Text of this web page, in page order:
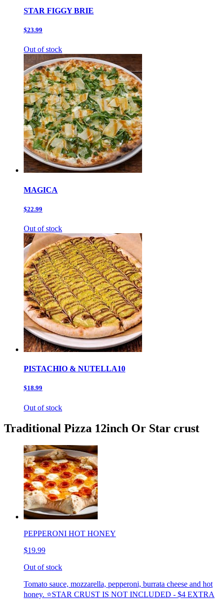
STAR FIGGY BRIE
$23.99
Out of stock
MAGICA
$22.99
Out of stock
PISTACHIO & NUTELLA10
$18.99
Out of stock
Traditional Pizza 12inch Or Star crust
PEPPERONI HOT HONEY
$19.99
Out of stock
Tomato sauce, mozzarella, pepperoni, burrata cheese and hot
honey. ⭐️STAR CRUST IS NOT INCLUDED - $4 EXTRA